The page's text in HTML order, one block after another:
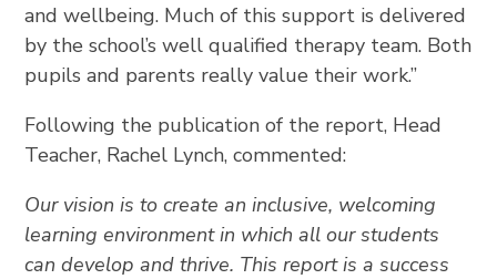
and wellbeing. Much of this support is delivered
by the school’s well qualified therapy team. Both
pupils and parents really value their work.”
Following the publication of the report, Head
Teacher, Rachel Lynch, commented:
Our vision is to create an inclusive, welcoming
learning environment in which all our students
can develop and thrive. This report is a success